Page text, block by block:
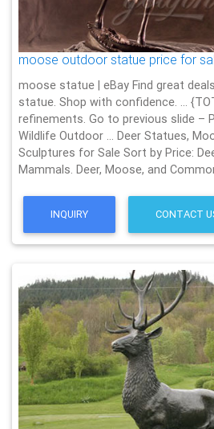
moose outdoor statue price for
moose statue | eBay Find great
statue. Shop with confidence. …
refinements. Go to previous slide –
Wildlife Outdoor … Deer Statues,
Sculptures for Sale Sort by Price:
Mammals. Deer, Moose, and
INQUIRY CONTACT